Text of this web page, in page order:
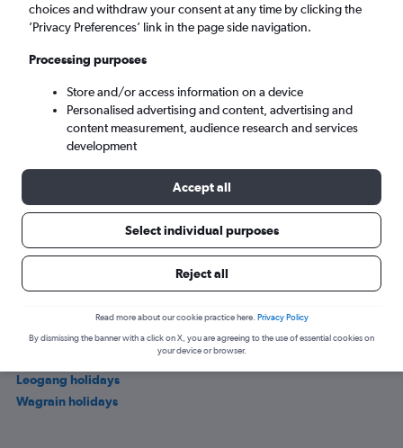
Where to stay in Uttendorf
Other popular holiday deals in Salzburg
Salzburg holidays
Salzburg holidays
Leogang holidays
Wagrain holidays
choices and withdraw your consent at any time by clicking the
’Privacy Preferences’ link in the page side navigation.
Processing purposes
Store and/or access information on a device
Personalised advertising and content, advertising and
content measurement, audience research and services
development
Accept all
Select individual purposes
Reject all
Read more about our cookie practice here. Privacy Policy
By dismissing the banner with a click on X, you are agreeing to the use of essential cookies on
your device or browser.